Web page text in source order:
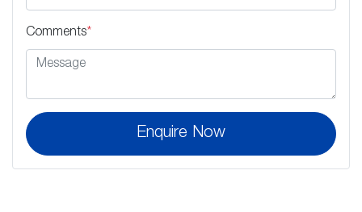
Comments*
Enquire Now